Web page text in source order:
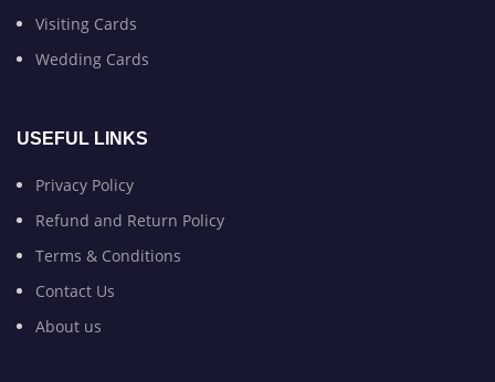
Visiting Cards
Wedding Cards
USEFUL LINKS
Privacy Policy
Refund and Return Policy
Terms & Conditions
Contact Us
About us